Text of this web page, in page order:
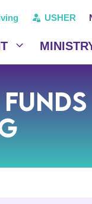
USHER